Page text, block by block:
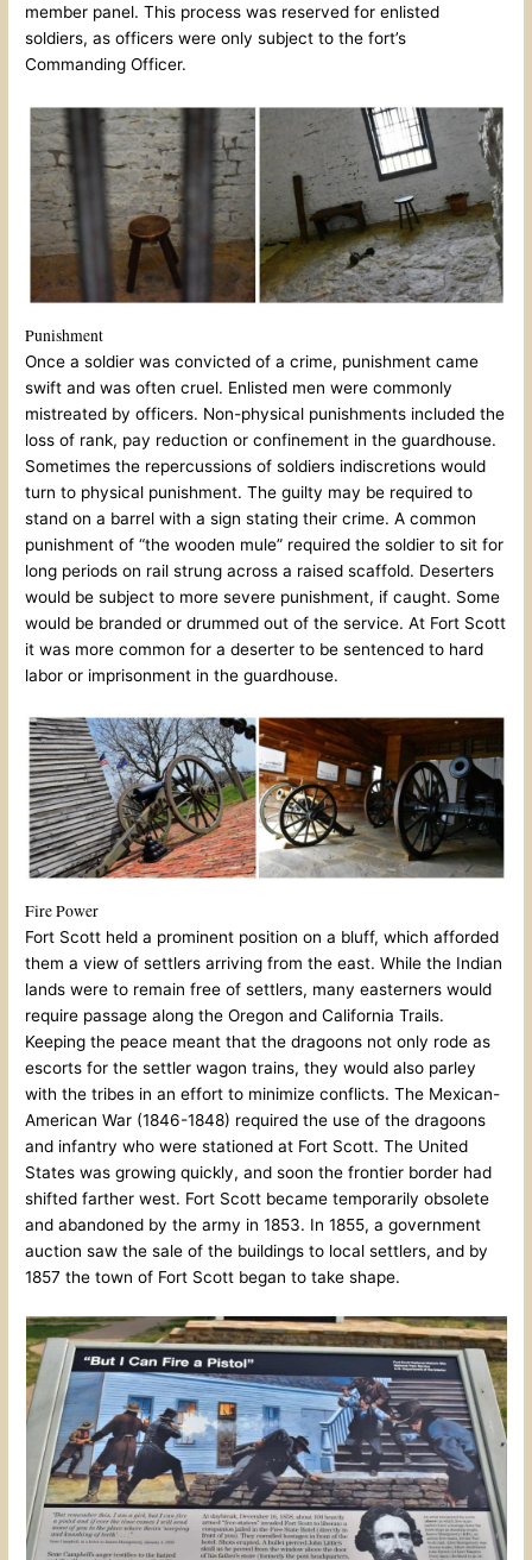
member panel. This process was reserved for enlisted
soldiers, as officers were only subject to the fort’s
Commanding Officer.
Punishment
Once a soldier was convicted of a crime, punishment came
swift and was often cruel. Enlisted men were commonly
mistreated by officers. Non-physical punishments included the
loss of rank, pay reduction or confinement in the guardhouse.
Sometimes the repercussions of soldiers indiscretions would
turn to physical punishment. The guilty may be required to
stand on a barrel with a sign stating their crime. A common
punishment of “the wooden mule” required the soldier to sit for
long periods on rail strung across a raised scaffold. Deserters
would be subject to more severe punishment, if caught. Some
would be branded or drummed out of the service. At Fort Scott
it was more common for a deserter to be sentenced to hard
labor or imprisonment in the guardhouse.
Fire Power
Fort Scott held a prominent position on a bluff, which afforded
them a view of settlers arriving from the east. While the Indian
lands were to remain free of settlers, many easterners would
require passage along the Oregon and California Trails.
Keeping the peace meant that the dragoons not only rode as
escorts for the settler wagon trains, they would also parley
with the tribes in an effort to minimize conflicts. The Mexican-
American War (1846-1848) required the use of the dragoons
and infantry who were stationed at Fort Scott. The United
States was growing quickly, and soon the frontier border had
shifted farther west. Fort Scott became temporarily obsolete
and abandoned by the army in 1853. In 1855, a government
auction saw the sale of the buildings to local settlers, and by
1857 the town of Fort Scott began to take shape.